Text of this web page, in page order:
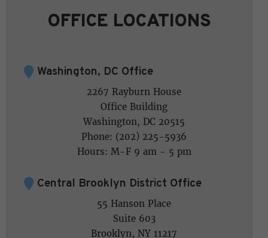
OFFICE LOCATIONS
Washington, DC Office
2267 Rayburn House
Office Building
Washington, DC 20515
Phone: (202) 225-5936
Hours: M-F 9 am - 5 pm
Central Brooklyn District Office
55 Hanson Place
Suite 603
Brooklyn, NY 11217